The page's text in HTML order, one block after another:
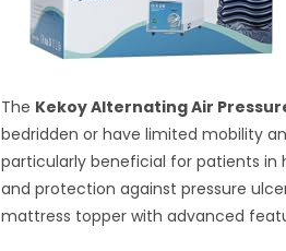
The Kekoy Alternating Air
bedridden or have limited mobility
particularly beneficial for patients
and protection against pressure
mattress topper with advanced